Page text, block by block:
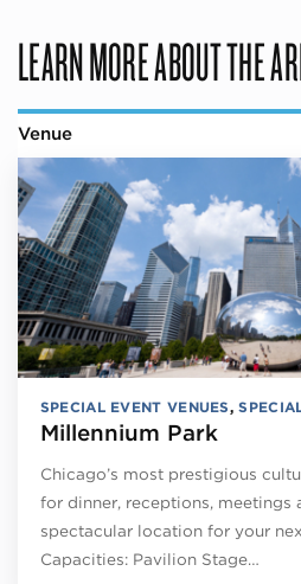
LEARN MORE ABOUT THE
Venue
SPECIAL EVENT VENUES,
Millennium Park
Chicago’s most prestigious
for dinner, receptions, meetings
spectacular location for your
Capacities: Pavilion Stage…